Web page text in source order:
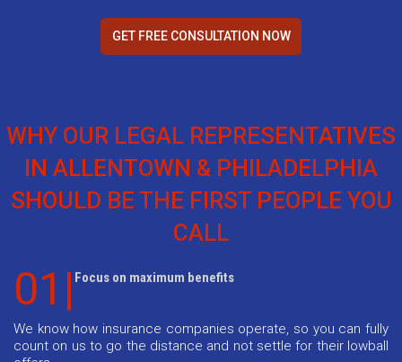
GET FREE CONSULTATION NOW
WHY OUR LEGAL REPRESENTATIVES
IN ALLENTOWN & PHILADELPHIA
SHOULD BE THE FIRST PEOPLE YOU
CALL
01| Focus on maximum benefits
We know how insurance companies operate, so you can fully
count on us to go the distance and not settle for their lowball